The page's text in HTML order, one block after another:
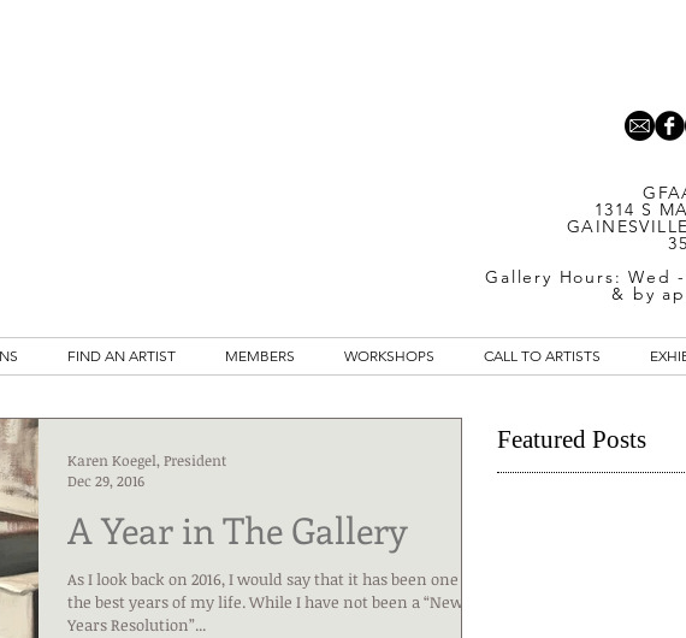
1314 S
Gallery Hours: Wed
& by
FIND AN ARTIST MEMBERS WORKSHOPS CALL TO ARTISTS
A Year in The Gallery
As I look back on 2016, I would say that it has been one of
the best years of my life. While I have not been a “New
Years Resolution”...
Karen Koegel, President
Dec 29, 2016
Featured Posts